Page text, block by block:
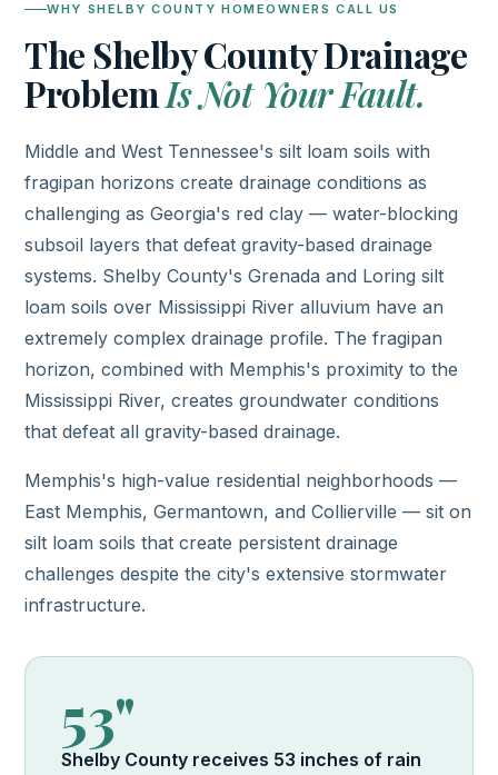
WHY SHELBY COUNTY HOMEOWNERS CALL US
The Shelby County Drainage
ProblemIs Not Your Fault.
Middle and West Tennessee's silt loam soils with
fragipan horizons create drainage conditions as
challenging as Georgia's red clay — water-blocking
subsoil layers that defeat gravity-based drainage
systems. Shelby County's Grenada and Loring silt
loam soils over Mississippi River alluvium have an
extremely complex drainage profile. The fragipan
horizon, combined with Memphis's proximity to the
Mississippi River, creates groundwater conditions
that defeat all gravity-based drainage.
Memphis's high-value residential neighborhoods —
East Memphis, Germantown, and Collierville — sit on
silt loam soils that create persistent drainage
challenges despite the city's extensive stormwater
infrastructure.
53"
Shelby County receives 53 inches of rain